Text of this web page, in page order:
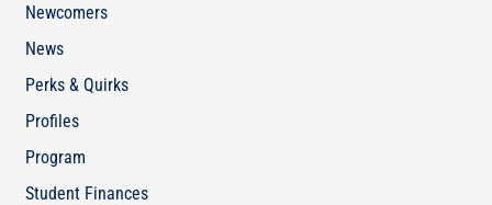
Newcomers
News
Perks & Quirks
Profiles
Program
Student Finances